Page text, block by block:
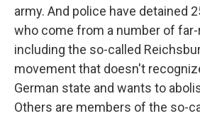
army. And police have detained
who come from a number of
including the so-called
movement that doesn't
German state and wants to
Others are members of the so-